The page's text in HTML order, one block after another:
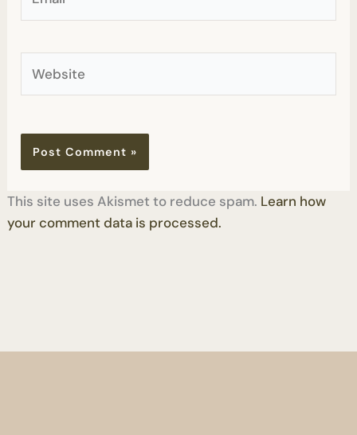
This site uses Akismet to reduce spam. Learn how
your comment data is processed.